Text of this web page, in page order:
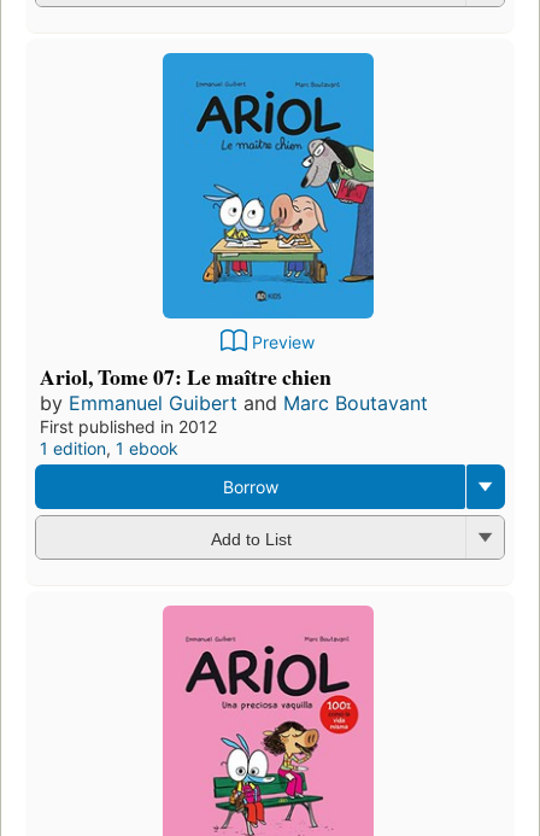
Preview
Ariol, Tome 07: Le maître chien
by Emmanuel Guibert and Marc Boutavant
First published in 2012
1 edition, 1 ebook
Borrow
Add to List